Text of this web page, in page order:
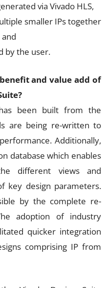
via Vivado HLS,
smaller IPs together
by the user.
and value add of
been built from the
are being re-written to
Additionally,
database which enables
different views and
key design parameters.
by the complete re-
adoption of industry
quicker integration
comprising IP from